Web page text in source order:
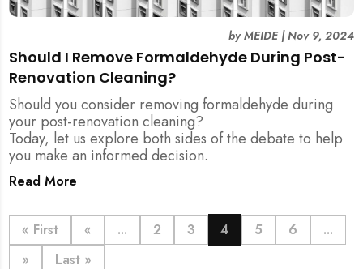
Should I Remove Formaldehyde During Post-
Renovation Cleaning?
byMEIDE|Nov 9, 2024
Should you consider removing formaldehyde during
your post-renovation cleaning?
Today, let us explore both sides of the debate to help
you make an informed decision.
Read More
« First « ... 2 3 4 5 6
...
»
Last »